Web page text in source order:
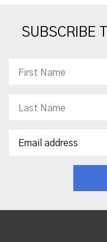
SUBSCRIBE